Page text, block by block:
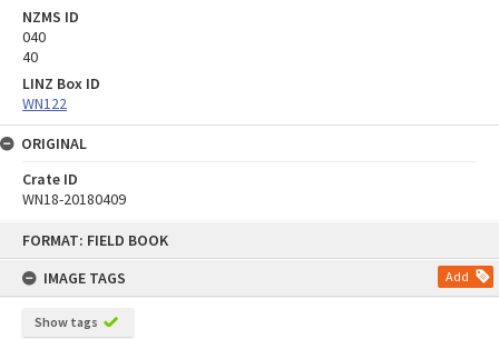
FORMAT: FIELD BOOK
IMAGE TAGS
Add
Show tags
NZMS ID
040
40
LINZ Box ID
WN122
ORIGINAL
Crate ID
WN18-20180409